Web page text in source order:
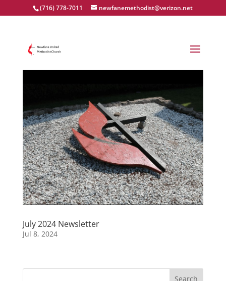
(716) 778-7011 newfanemethodist@verizon.net
July 2024 Newsletter
Jul 8, 2024